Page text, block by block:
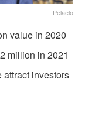
Pelaelo
value in 2020
million in 2021
investors